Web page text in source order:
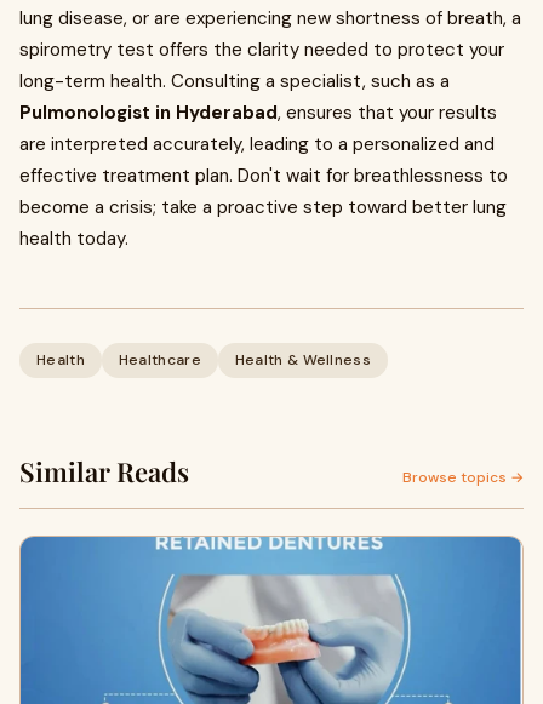
lung disease, or are experiencing new shortness of breath, a
spirometry test offers the clarity needed to protect your
long-term health. Consulting a specialist, such as a
Pulmonologist in Hyderabad, ensures that your results
are interpreted accurately, leading to a personalized and
effective treatment plan. Don't wait for breathlessness to
become a crisis; take a proactive step toward better lung
health today.
Health Healthcare Health & Wellness
Similar Reads Browse topics →